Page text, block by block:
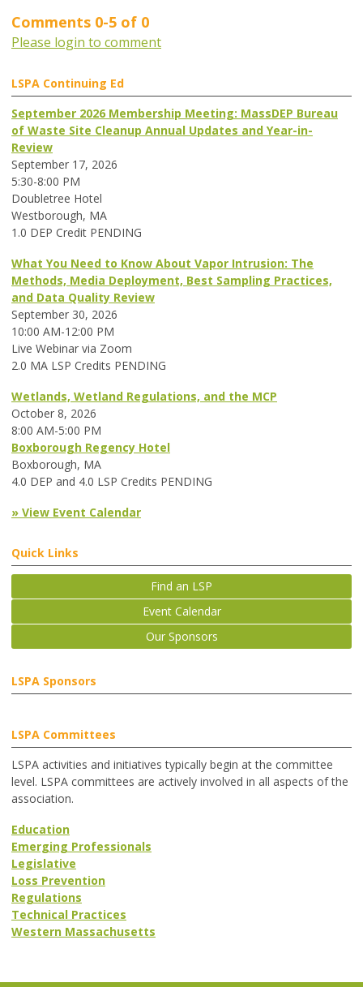
Comments 0-5 of 0
Please login to comment
LSPA Continuing Ed
September 2026 Membership Meeting: MassDEP Bureau
of Waste Site Cleanup Annual Updates and Year-in-
Review
September 17, 2026
5:30-8:00 PM
Doubletree Hotel
Westborough, MA
1.0 DEP Credit PENDING
What You Need to Know About Vapor Intrusion: The
Methods, Media Deployment, Best Sampling Practices,
and Data Quality Review
September 30, 2026
10:00 AM-12:00 PM
Live Webinar via Zoom
2.0 MA LSP Credits PENDING
Wetlands, Wetland Regulations, and the MCP
October 8, 2026
8:00 AM-5:00 PM
Boxborough Regency Hotel
Boxborough, MA
4.0 DEP and 4.0 LSP Credits PENDING
» View Event Calendar
Quick Links
Find an LSP
Event Calendar
Our Sponsors
LSPA Sponsors
LSPA Committees
LSPA activities and initiatives typically begin at the committee
level. LSPA committees are actively involved in all aspects of the
association.
Education
Emerging Professionals
Legislative
Loss Prevention
Regulations
Technical Practices
Western Massachusetts